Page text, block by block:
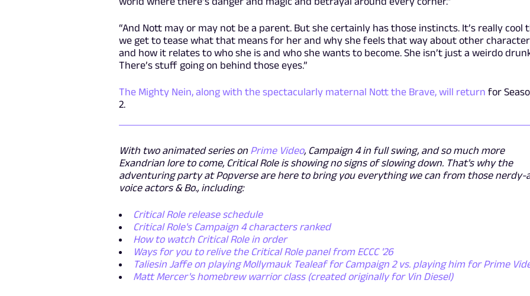
“And Nott may or may not be a parent. But she certainly has those instincts. It’s really cool
we get to tease what that means for her and why she feels that way about other
and how it relates to who she is and who she wants to become. She isn’t just a weirdo
There’s stuff going on behind those eyes.”
The Mighty Nein, along with the spectacularly maternal Nott the Brave, will return for
2.
With two animated series on Prime Video, Campaign 4 in full swing, and so much more
Exandrian lore to come, Critical Role is showing no signs of slowing down. That's why the
adventuring party at Popverse are here to bring you everything we can from those nerdy-
voice actors & Bo., including:
Critical Role release schedule
Critical Role's Campaign 4 characters ranked
How to watch Critical Role in order
Ways for you to relive the Critical Role panel from ECCC '26
Taliesin Jaffe on playing Mollymauk Tealeaf for Campaign 2 vs. playing him for Prime
Matt Mercer's homebrew warrior class (created originally for Vin Diesel)